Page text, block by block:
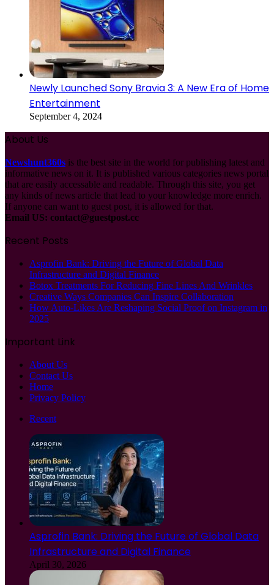
Newly Launched Sony Bravia 3: A New Era of Home
Entertainment
September 4, 2024
About Us
Newshunt360s is the best site in the world for publishing latest and
informative news on it. It is published various categories news portal
that are easily accessable and readable. Through this site, you get
any kinds of news article that lead to your knowledge more enrich.
If anyone can want to guest post, it is allowed for that.
Email US: contact@guestpost.cc
Recent Posts
Asprofin Bank: Driving the Future of Global Data
Infrastructure and Digital Finance
Botox Treatments For Reducing Fine Lines And Wrinkles
Creative Ways Companies Can Inspire Collaboration
How Auto-Likes Are Reshaping Social Proof on Instagram in
2025
Important Link
About Us
Contact Us
Home
Privacy Policy
Recent
Asprofin Bank: Driving the Future of Global Data
Infrastructure and Digital Finance
April 30, 2026